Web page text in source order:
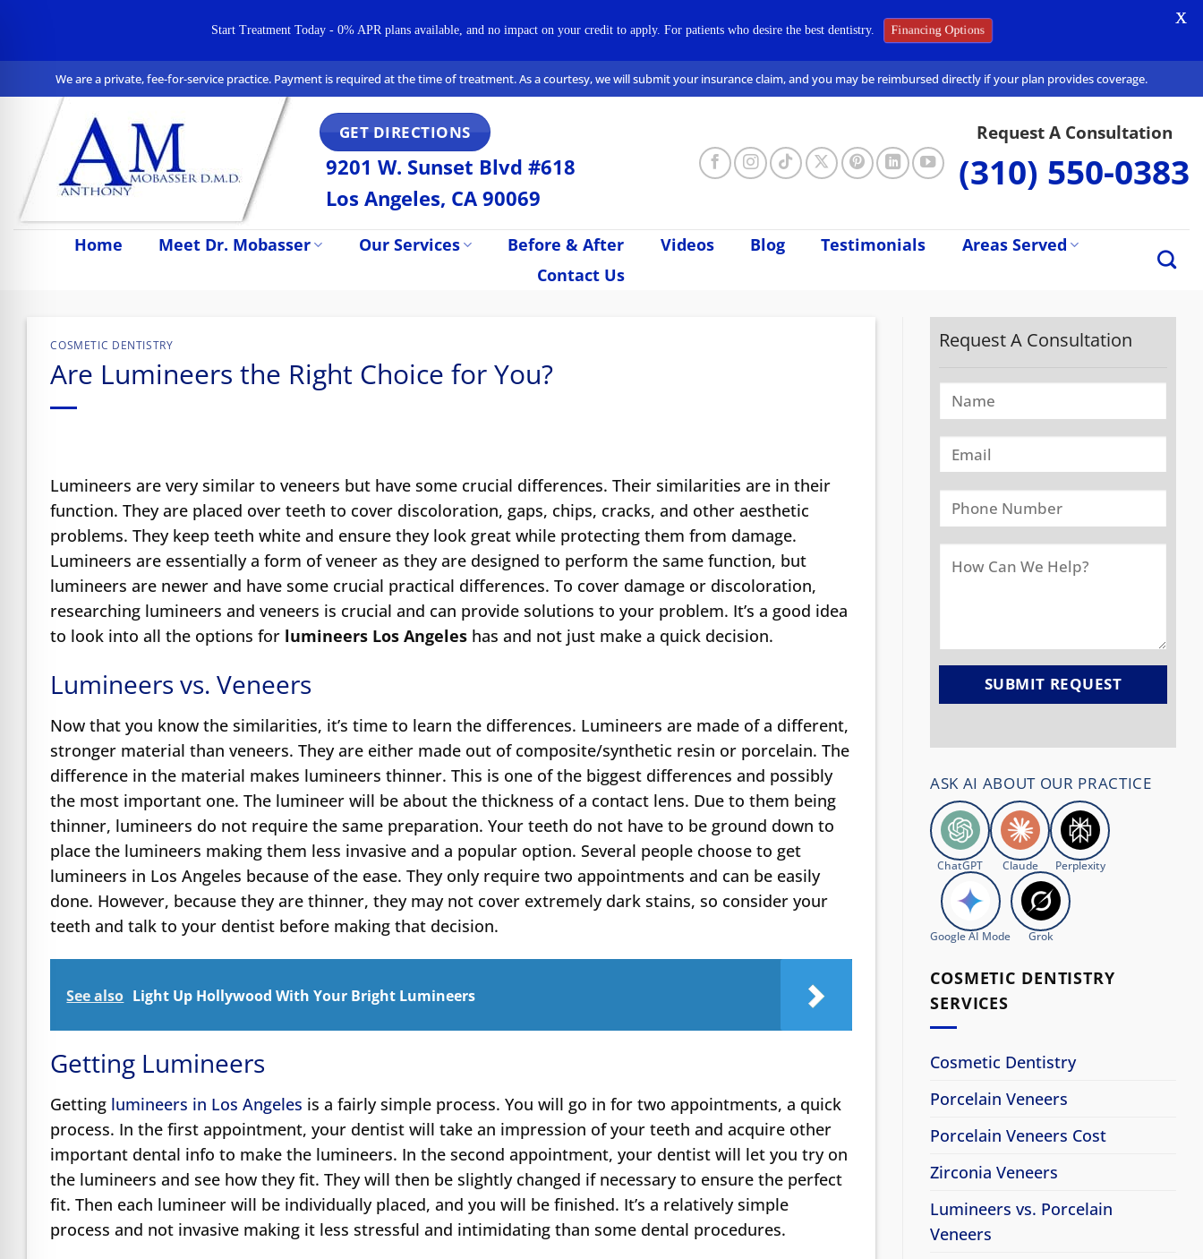
to
content
We are a private, fee-for-service practice. Payment is required at the time of treatment. As a courtesy, we will submit your insurance claim, and you may be reimbursed directly if your plan provides coverage.
GET DIRECTIONS
9201 W. Sunset Blvd #618
Los Angeles, CA 90069
Request A Consultation
(310) 550-0383
Home Meet Dr. Mobasser Our Services Before & After Videos Blog Testimonials
Areas Served
Contact Us
COSMETIC DENTISTRY
Are Lumineers the Right Choice for You?
Lumineers are very similar to veneers but have some crucial differences. Their similarities are in their
function. They are placed over teeth to cover discoloration, gaps, chips, cracks, and other aesthetic
problems. They keep teeth white and ensure they look great while protecting them from damage.
Lumineers are essentially a form of veneer as they are designed to perform the same function, but
lumineers are newer and have some crucial practical differences. To cover damage or discoloration,
researching lumineers and veneers is crucial and can provide solutions to your problem. It’s a good idea
to look into all the options for lumineers Los Angeles has and not just make a quick decision.
Lumineers vs. Veneers
Now that you know the similarities, it’s time to learn the differences. Lumineers are made of a different,
stronger material than veneers. They are either made out of composite/synthetic resin or porcelain. The
difference in the material makes lumineers thinner. This is one of the biggest differences and possibly
the most important one. The lumineer will be about the thickness of a contact lens. Due to them being
thinner, lumineers do not require the same preparation. Your teeth do not have to be ground down to
place the lumineers making them less invasive and a popular option. Several people choose to get
lumineers in Los Angeles because of the ease. They only require two appointments and can be easily
done. However, because they are thinner, they may not cover extremely dark stains, so consider your
teeth and talk to your dentist before making that decision.
See also Light Up Hollywood With Your Bright Lumineers
Getting Lumineers
Getting lumineers in Los Angeles is a fairly simple process. You will go in for two appointments, a quick
process. In the first appointment, your dentist will take an impression of your teeth and acquire other
important dental info to make the lumineers. In the second appointment, your dentist will let you try on
the lumineers and see how they fit. They will then be slightly changed if necessary to ensure the perfect
fit. Then each lumineer will be individually placed, and you will be finished. It’s a relatively simple
process and not invasive making it less stressful and intimidating than some dental procedures.
Request A Consultation
ASK AI ABOUT OUR PRACTICE
ChatGPT Claude Perplexity
Google AI Mode Grok
COSMETIC DENTISTRY
SERVICES
Cosmetic Dentistry
Porcelain Veneers
Porcelain Veneers Cost
Zirconia Veneers
Lumineers vs. Porcelain
Veneers
Impaired Mode
Safe Profile
Mode
Start Treatment Today - 0% APR plans available, and no impact on your credit to apply. For patients who desire the best dentistry. Financing Options
X